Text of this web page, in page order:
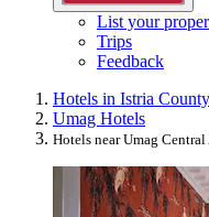
List your
Trips
Feedback
Hotels in Istria County
Umag Hotels
Hotels near Umag